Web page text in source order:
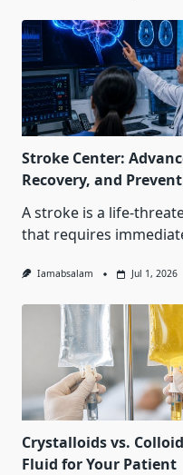
Stroke Center:
Recovery, and
A stroke is a life-
that requires
Iamabsalam Jul 1, 2026
Crystalloids vs.
Fluid for Your Patient